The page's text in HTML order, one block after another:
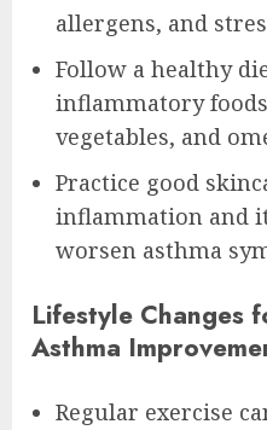
allergens, and
Follow a healthy
inflammatory
vegetables, and
Practice good
inflammation and
worsen asthma
Lifestyle Changes
Asthma
Regular exercise